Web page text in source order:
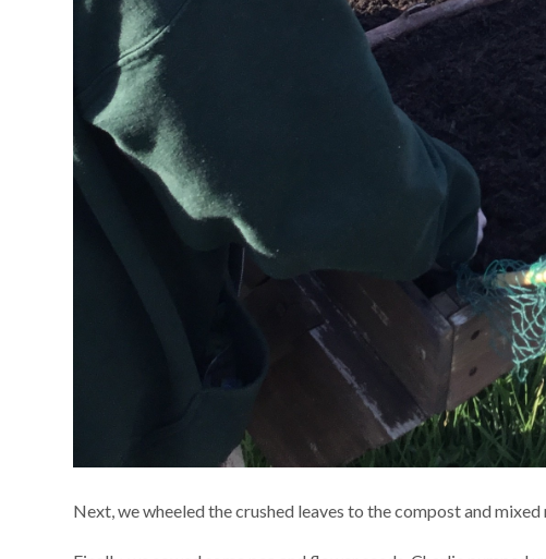
Next, we wheeled the crushed leaves to the compost and